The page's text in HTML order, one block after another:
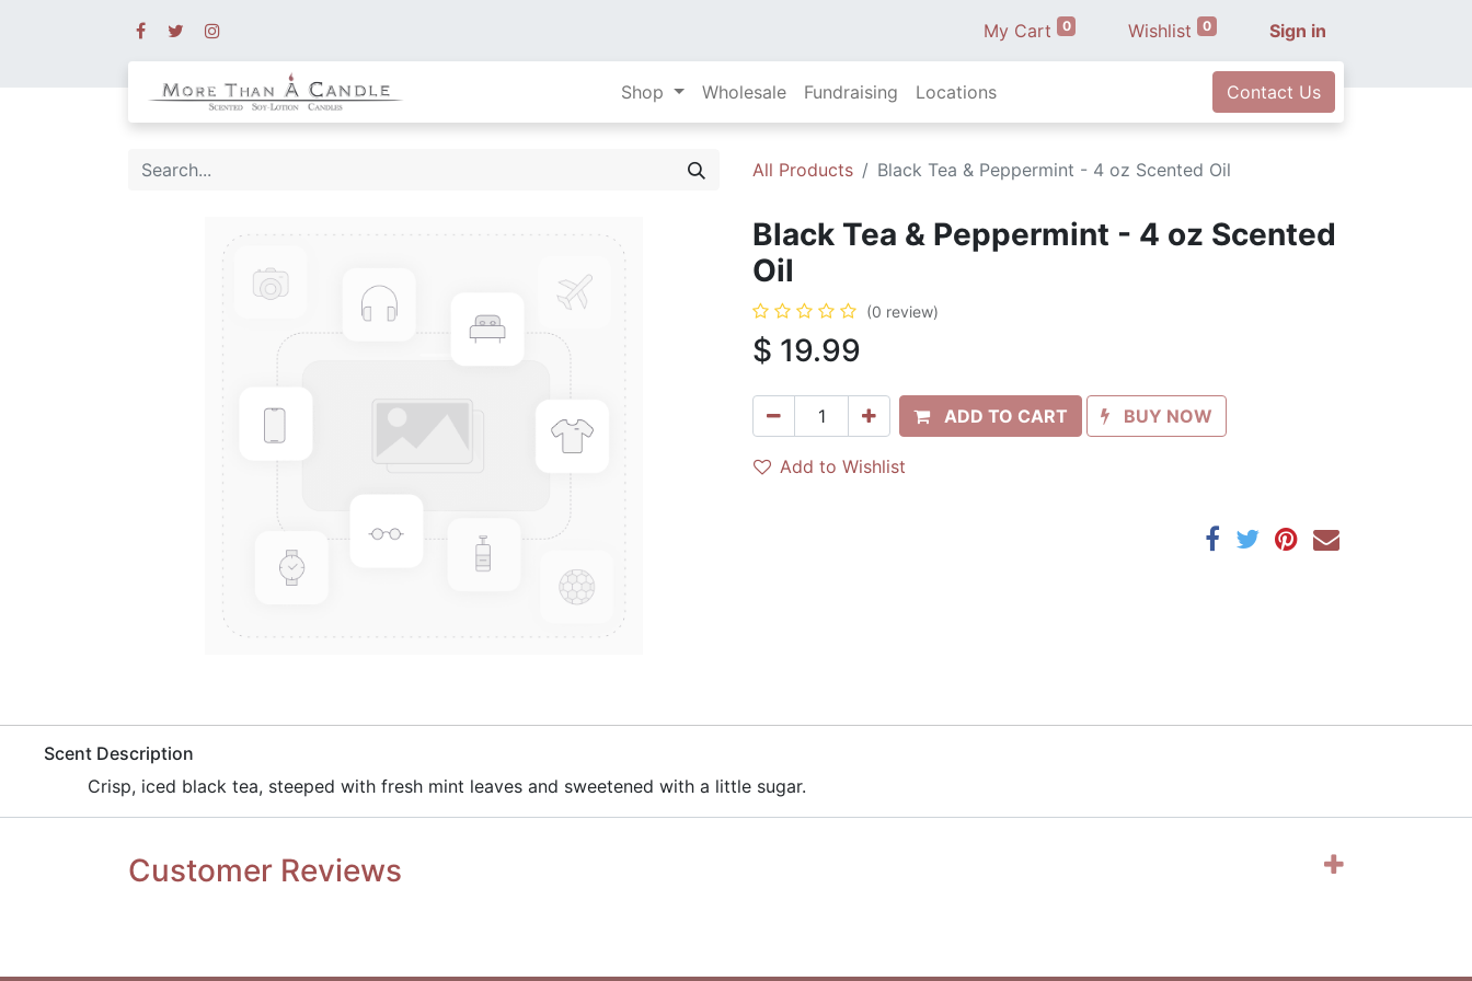
My Cart 0 Wishlist 0 Sign in
Shop Wholesale Fundraising Locations Contact Us
All Products Black Tea & Peppermint - 4 oz Scented Oil
Black Tea & Peppermint - 4 oz Scented
Oil
(0 review)
$ 19.99
ADD TO CART BUY NOW
Add to Wishlist
​Scent Description
Crisp, iced black tea, steeped with fresh mint leaves and sweetened with a little sugar.
Customer Reviews